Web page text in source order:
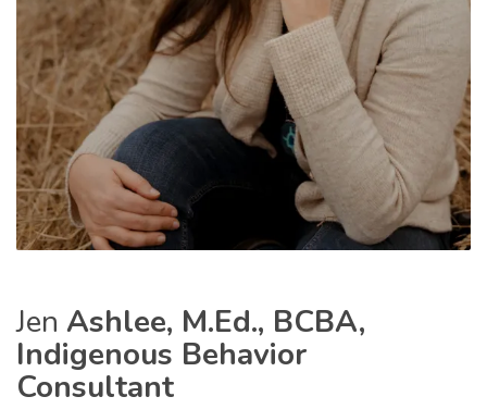
Jen Ashlee, M.Ed., BCBA,
Indigenous Behavior
Consultant